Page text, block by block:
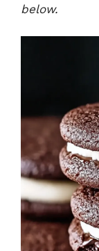
below.